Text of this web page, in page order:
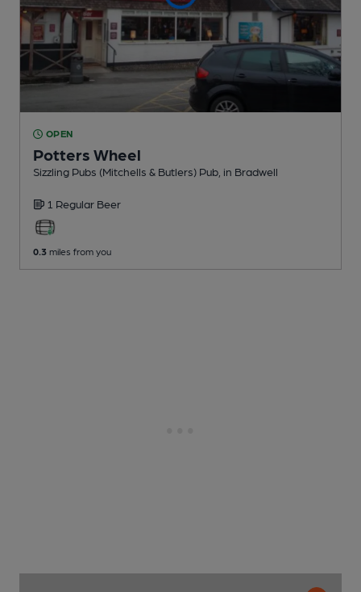
OPEN
Potters Wheel
Sizzling Pubs (Mitchells & Butlers) Pub , in Bradwell
1 Regular Beer
0.3 miles from you